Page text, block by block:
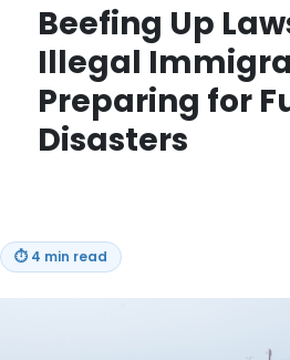
Beefing Up
Illegal
Preparing for
Disasters
⏱ 4 min read